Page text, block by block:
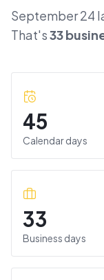
September 24
That's33
45
Calendar days
33
Business days